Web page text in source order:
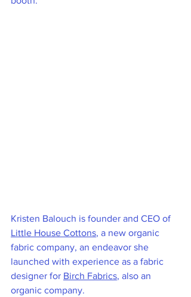
Kristen Balouch is founder and CEO of
Little House Cottons, a new organic
fabric company, an endeavor she
launched with experience as a fabric
designer for Birch Fabrics, also an
organic company.